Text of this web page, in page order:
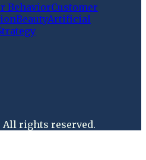
BehaviorCustomer
BeautyArtificial
All rights reserved.